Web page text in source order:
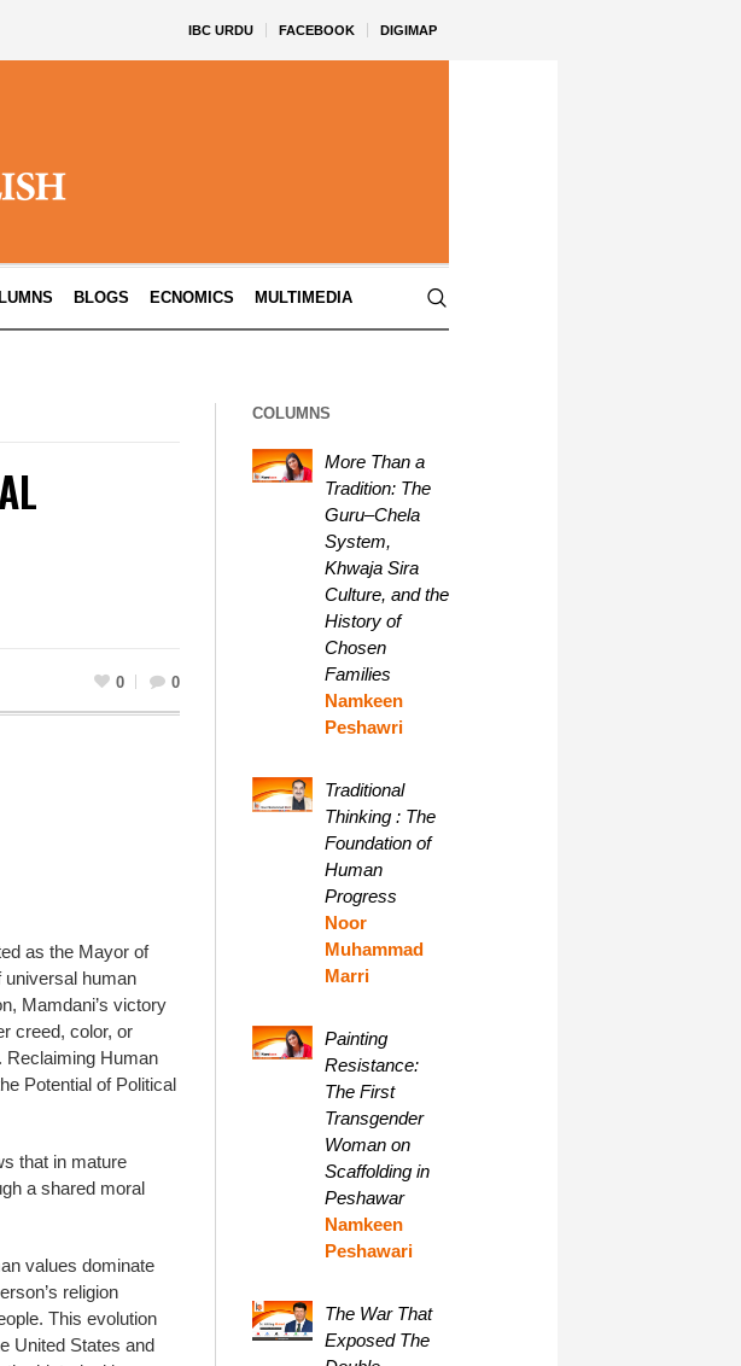
IBC URDU FACEBOOK DIGIMAP
BLOGS ECNOMICS MULTIMEDIA
0 0
as the Mayor of
universal human
Mamdani’s victory
creed, color, or
Reclaiming Human
Potential of Political
that in mature
a shared moral
values dominate
religion
This evolution
United States and
COLUMNS
More Than a
Tradition: The
Guru–Chela
System,
Khwaja Sira
Culture, and the
History of
Chosen
Families
Namkeen
Peshawri
Traditional
Thinking : The
Foundation of
Human
Progress
Noor
Muhammad
Marri
Painting
Resistance:
The First
Transgender
Woman on
Scaffolding in
Peshawar
Namkeen
Peshawari
The War That
Exposed The